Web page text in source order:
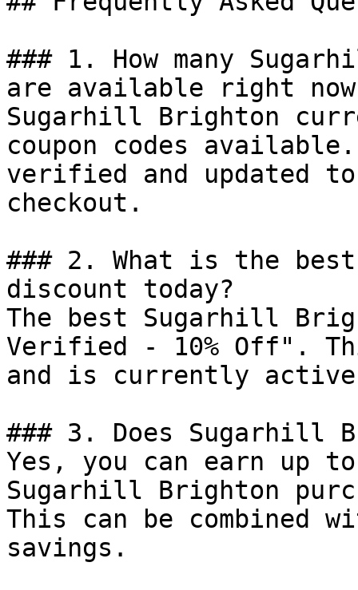
### 1. How many
are available right
Sugarhill Brighton
coupon codes
verified and updated
checkout.
### 2. What is the
discount today?
The best Sugarhill
Verified - 10% Off".
and is currently
### 3. Does Sugarhill
Yes, you can earn up
Sugarhill Brighton
This can be combined
savings.